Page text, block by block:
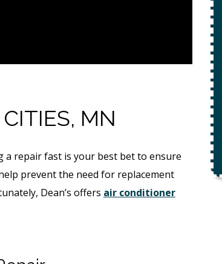
MN
a repair fast is your best bet to ensure
prevent the need for replacement
Dean’s offers air conditioner
Solution ($1,000
REQUEST SERVICE
*Not valid with any other offer.